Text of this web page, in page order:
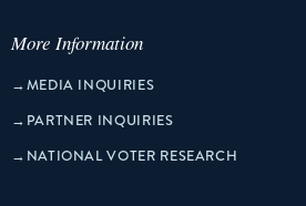
More Information
→MEDIA INQUIRIES
→ PARTNER INQUIRIES
→ NATIONAL VOTER RESEARCH